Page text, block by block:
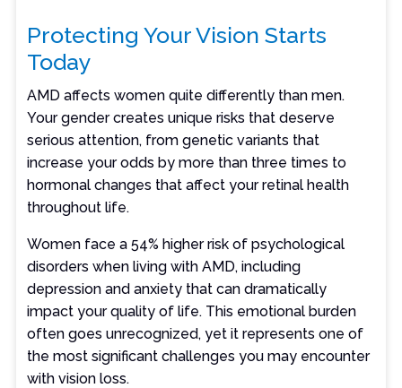
Protecting Your Vision Starts
Today
AMD affects women quite differently than men.
Your gender creates unique risks that deserve
serious attention, from genetic variants that
increase your odds by more than three times to
hormonal changes that affect your retinal health
throughout life.
Women face a 54% higher risk of psychological
disorders when living with AMD, including
depression and anxiety that can dramatically
impact your quality of life. This emotional burden
often goes unrecognized, yet it represents one of
the most significant challenges you may encounter
with vision loss.